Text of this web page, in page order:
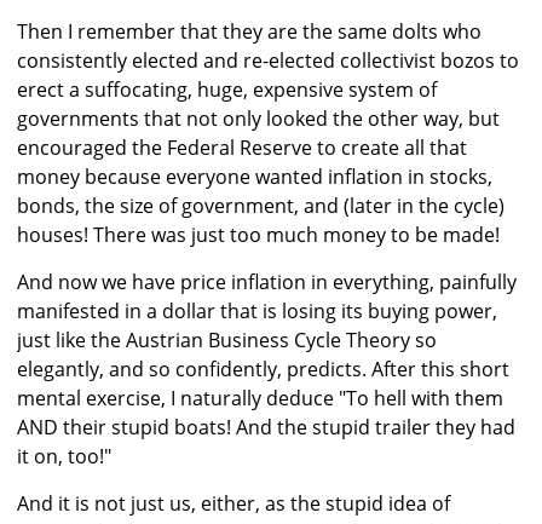
Then I remember that they are the same dolts who
consistently elected and re-elected collectivist bozos to
erect a suffocating, huge, expensive system of
governments that not only looked the other way, but
encouraged the Federal Reserve to create all that
money because everyone wanted inflation in stocks,
bonds, the size of government, and (later in the cycle)
houses! There was just too much money to be made!
And now we have price inflation in everything, painfully
manifested in a dollar that is losing its buying power,
just like the Austrian Business Cycle Theory so
elegantly, and so confidently, predicts. After this short
mental exercise, I naturally deduce "To hell with them
AND their stupid boats! And the stupid trailer they had
it on, too!"
And it is not just us, either, as the stupid idea of